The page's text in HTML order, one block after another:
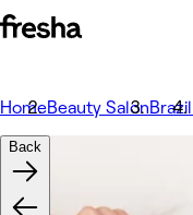
HomeBeauty SalonBrazil
Back